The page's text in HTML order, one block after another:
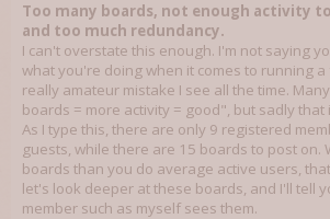
Too many boards, not enough activity
and too much redundancy.
I can't overstate this enough. I'm not saying
what you're doing when it comes to running a
really amateur mistake I see all the time.
boards = more activity = good", but sadly that
As I type this, there are only 9 registered
guests, while there are 15 boards to post on.
boards than you do average active users,
let's look deeper at these boards, and I'll tell
member such as myself sees them.